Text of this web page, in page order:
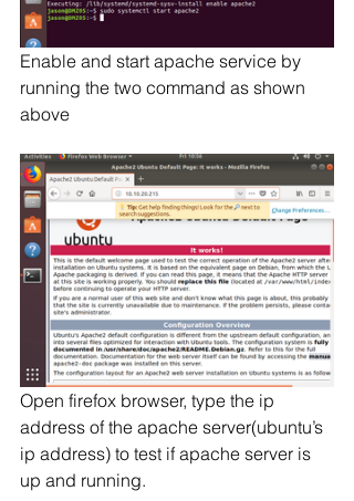
Enable and start apache service by
running the two command as shown
above
Open firefox browser, type the ip
address of the apache server(ubuntu’s
ip address) to test if apache server is
up and running.